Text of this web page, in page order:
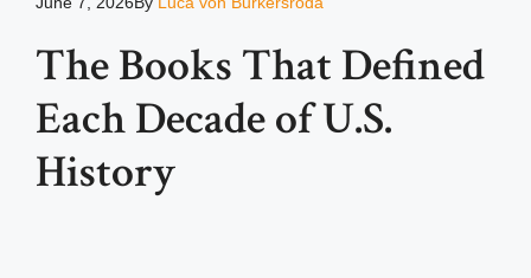
The Books That Defined
Each Decade of U.S.
History